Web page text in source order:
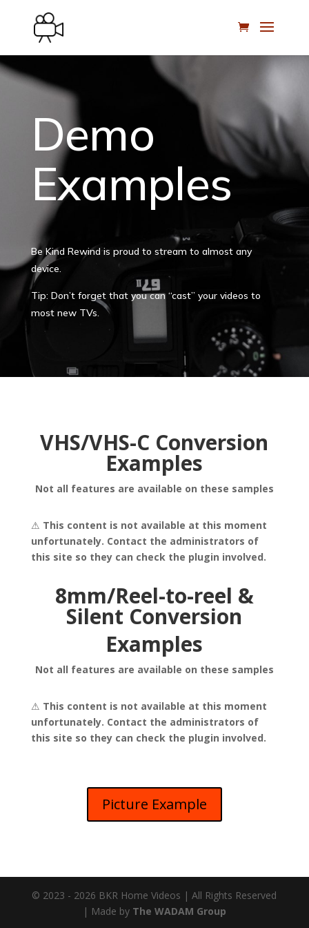
Demo
Examples
Be Kind Rewind is proud to stream to almost any
device.
Tip: Don’t forget that you can “cast” your videos to
most new TVs.
VHS/VHS-C Conversion
Examples
Not all features are available on these samples
⚠ This content is not available at this moment
unfortunately. Contact the administrators of
this site so they can check the plugin involved.
8mm/Reel-to-reel &
Silent Conversion
Examples
Not all features are available on these samples
⚠ This content is not available at this moment
unfortunately. Contact the administrators of
this site so they can check the plugin involved.
Picture Example
© 2023 - 2026 BKR Home Videos | All Rights Reserved
| Made by The WADAM Group